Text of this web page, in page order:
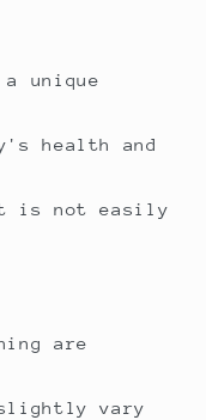
unique
health and
is not easily
are
slightly vary